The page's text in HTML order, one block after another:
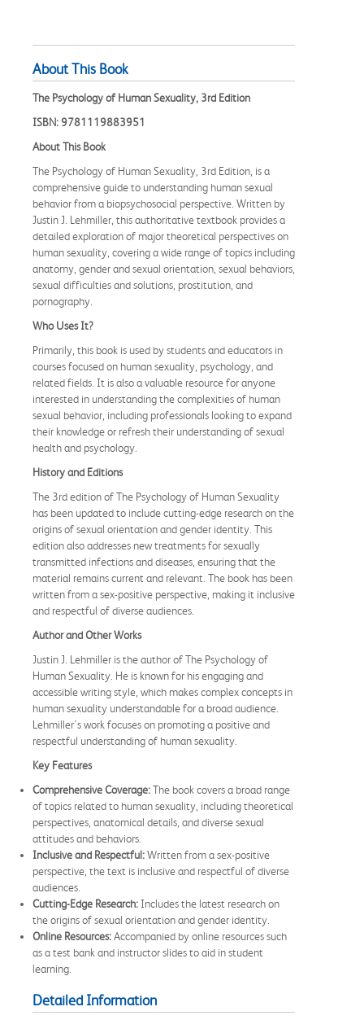
About This Book
The Psychology of Human Sexuality, 3rd Edition
ISBN: 9781119883951
About This Book
The Psychology of Human Sexuality, 3rd Edition, is a
comprehensive guide to understanding human sexual
behavior from a biopsychosocial perspective. Written by
Justin J. Lehmiller, this authoritative textbook provides a
detailed exploration of major theoretical perspectives on
human sexuality, covering a wide range of topics including
anatomy, gender and sexual orientation, sexual behaviors,
sexual difficulties and solutions, prostitution, and
pornography.
Who Uses It?
Primarily, this book is used by students and educators in
courses focused on human sexuality, psychology, and
related fields. It is also a valuable resource for anyone
interested in understanding the complexities of human
sexual behavior, including professionals looking to expand
their knowledge or refresh their understanding of sexual
health and psychology.
History and Editions
The 3rd edition of The Psychology of Human Sexuality
has been updated to include cutting-edge research on the
origins of sexual orientation and gender identity. This
edition also addresses new treatments for sexually
transmitted infections and diseases, ensuring that the
material remains current and relevant. The book has been
written from a sex-positive perspective, making it inclusive
and respectful of diverse audiences.
Author and Other Works
Justin J. Lehmiller is the author of The Psychology of
Human Sexuality. He is known for his engaging and
accessible writing style, which makes complex concepts in
human sexuality understandable for a broad audience.
Lehmiller's work focuses on promoting a positive and
respectful understanding of human sexuality.
Key Features
Comprehensive Coverage:The book covers a broad range
of topics related to human sexuality, including theoretical
perspectives, anatomical details, and diverse sexual
attitudes and behaviors.
Inclusive and Respectful:Written from a sex-positive
perspective, the text is inclusive and respectful of diverse
audiences.
Cutting-Edge Research: Includes the latest research on
the origins of sexual orientation and gender identity.
Online Resources:Accompanied by online resources such
as a test bank and instructor slides to aid in student
learning.
Detailed Information